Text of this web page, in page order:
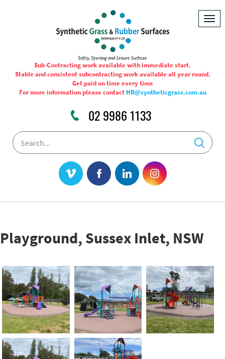
Sub-Contracting work available with immediate start.
Stable and consistent subcontracting work available all year round.
Get paid on time every time
For more information please contact HR@syntheticgrass.com.au
02 9986 1133
Playground, Sussex Inlet, NSW